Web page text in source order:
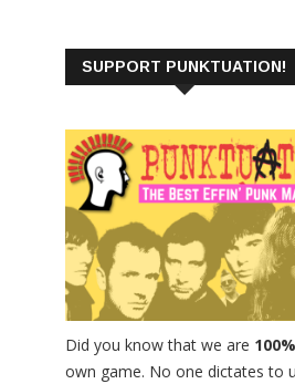
SUPPORT PUNKTUATION!
Did you know that we are
own game. No one dictates to